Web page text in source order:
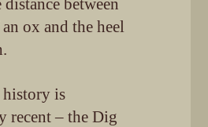
distance between
ox and the heel
history is
recent – the Dig